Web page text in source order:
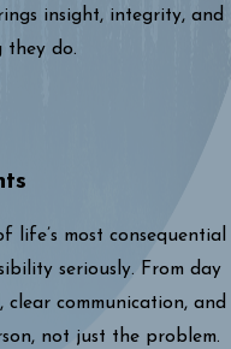
insight, integrity, and
they do.
most consequential
seriously. From day
communication, and
not just the problem.